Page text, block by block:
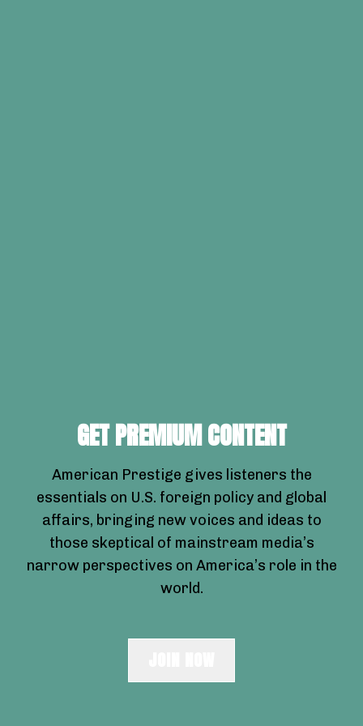
GET PREMIUM CONTENT
American Prestige gives listeners the
essentials on U.S. foreign policy and global
affairs, bringing new voices and ideas to
those skeptical of mainstream media’s
narrow perspectives on America’s role in the
world.